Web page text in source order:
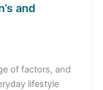
and
of factors, and
lifestyle